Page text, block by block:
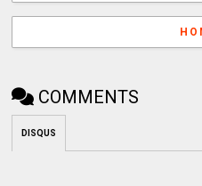
COMMENTS
DISQUS